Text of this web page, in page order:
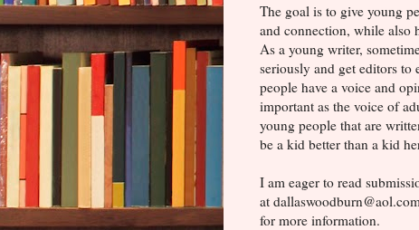
The goal is to give young
and connection, while also
As a young writer,
seriously and get editors to
people have a voice and
important as the voice of
young people that are
be a kid better than a kid
I am eager to read
at
for more information.